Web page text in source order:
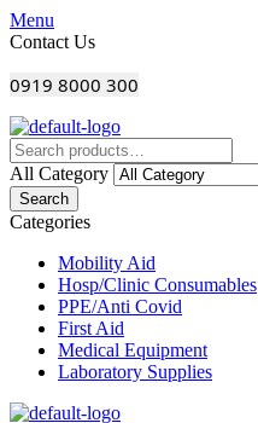
Menu
Contact Us
0919 8000 300
All Category
Search
Categories
Mobility Aid
Hosp/Clinic Consumables
PPE/Anti Covid
First Aid
Medical Equipment
Laboratory Supplies